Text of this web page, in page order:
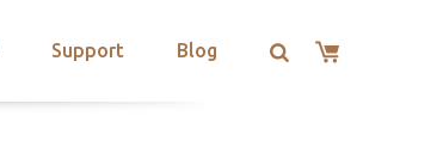
Support Blog